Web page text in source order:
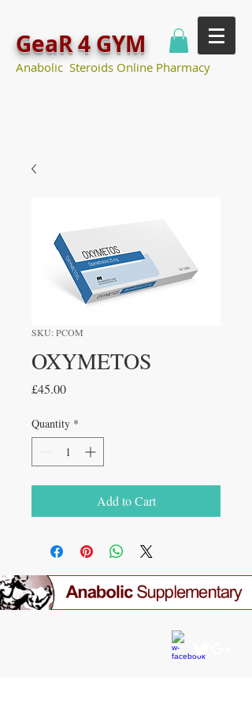
GeaR 4 GYM
Anabolic Steroids Online Pharmacy
SKU: PCOM
OXYMETOS
£45.00Price
Quantity *
Add to Cart